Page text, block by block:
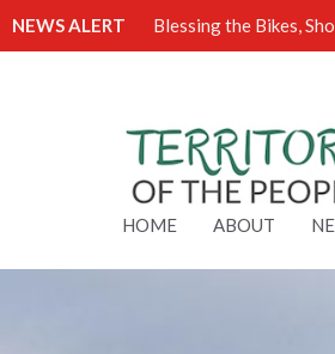
NEWS ALERT Blessing the Bikes,
HOME ABOUT